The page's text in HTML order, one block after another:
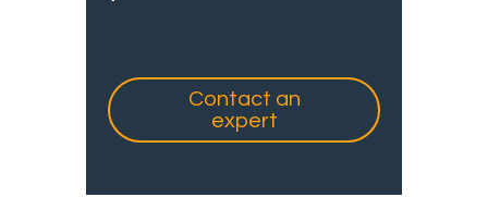
Contact an
expert